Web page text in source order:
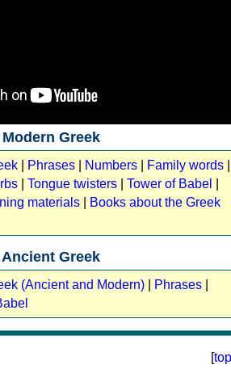
Greek
Phrases Numbers Family words
Tongue twisters Tower of Babel
materials
Books about the Greek
Greek
(Ancient and Modern) Phrases
[top